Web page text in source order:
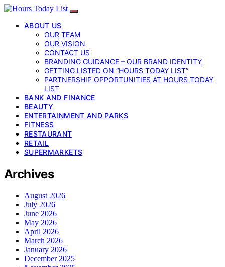
ABOUT US
OUR TEAM
OUR VISION
CONTACT US
BRANDING GUIDANCE – OUR BRAND IDENTITY
GETTING LISTED ON “HOURS TODAY LIST”
PARTNERSHIP OPPORTUNITIES AT HOURS TODAY
LIST
BANK AND FINANCE
BEAUTY
ENTERTAINMENT AND PARKS
FITNESS
RESTAURANT
RETAIL
SUPERMARKETS
Archives
August 2026
July 2026
June 2026
May 2026
April 2026
March 2026
January 2026
December 2025